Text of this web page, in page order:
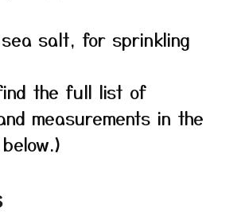
salt, for sprinkling
the full list of
measurements in the